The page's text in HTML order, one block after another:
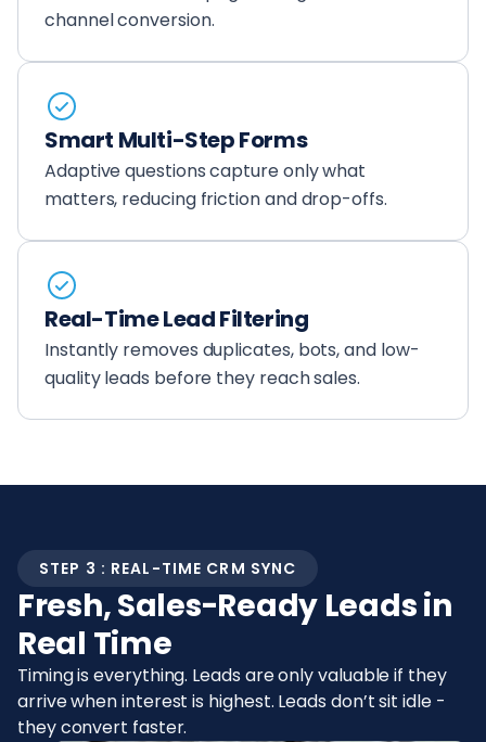
channel conversion.
Smart Multi-Step Forms
Adaptive questions capture only what
matters, reducing friction and drop-offs.
Real-Time Lead Filtering
Instantly removes duplicates, bots, and low-
quality leads before they reach sales.
STEP 3 : REAL-TIME CRM SYNC
Fresh, Sales-Ready Leads in
Real Time
Timing is everything. Leads are only valuable if they
arrive when interest is highest. Leads don’t sit idle -
they convert faster.